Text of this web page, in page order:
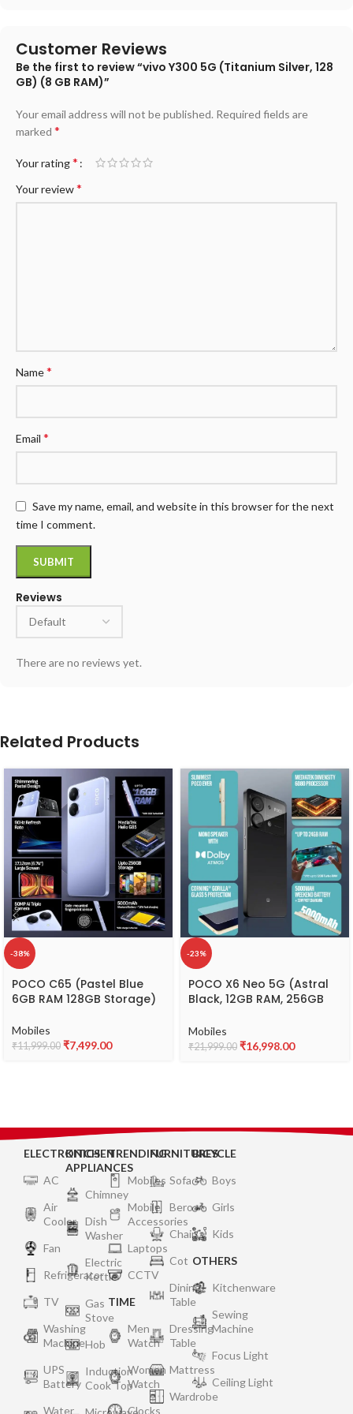
Customer Reviews
Reviews
There are no reviews yet.
Be the first to review “vivo Y300 5G (Titanium Silver, 128
GB) (8 GB RAM)”
Your email address will not be published. Required fields are
marked *
Your rating*
Your review*
Name*
Email *
Save my name, email, and website in this browser for the next
time I comment.
Related Products
-38%
POCO C65 (Pastel Blue
6GB RAM 128GB Storage)
Mobiles
₹11,999.00 ₹7,499.00
-23%
POCO X6 Neo 5G (Astral
Black, 12GB RAM, 256GB
Mobiles
₹21,999.00 ₹16,998.00
ELECTRONICS
AC
Air
Cooler
Fan
Refrigerator
TV
Washing
Machine
UPS
Battery
Water
KITCHEN
APPLIANCES
Chimney
Dish
Washer
Electric
Kettle
Gas
Stove
Hob
Induction
Cook Top
TRENDING
Mobiles
Mobile
Accessories
Laptops
CCTV
TIME
Men
Watch
Women
Watch
Clocks
FURNITURES
Sofa
Bero
Chair
Cot
Dining
Table
Dressing
Table
Mattress
Wardrobe
BICYCLE
Boys
Girls
Kids
OTHERS
Kitchenware
Sewing
Machine
Focus Light
Ceiling Light